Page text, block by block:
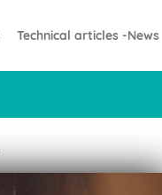
Technical articles -News